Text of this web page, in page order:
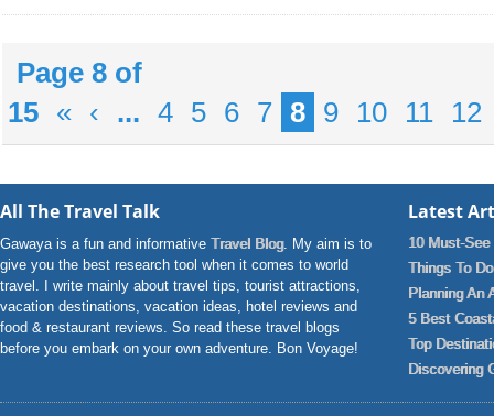
Page 8 of
15
« ‹ ... 4 5 6 7 8 9 10 11 12
All The Travel Talk
Gawaya is a fun and informative Travel Blog. My aim is to
give you the best research tool when it comes to world
travel. I write mainly about travel tips, tourist attractions,
vacation destinations, vacation ideas, hotel reviews and
food & restaurant reviews. So read these travel blogs
before you embark on your own adventure. Bon Voyage!
Latest
10 Must-
Things To
Planning An
5 Best
Top
Discovering